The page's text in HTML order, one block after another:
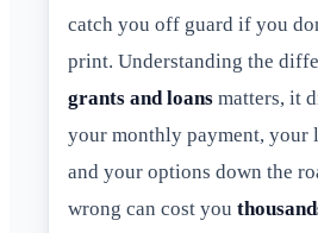
catch you off guard if you
print. Understanding the
grants and loans matters, it
your monthly payment, your
and your options down the
wrong can cost you